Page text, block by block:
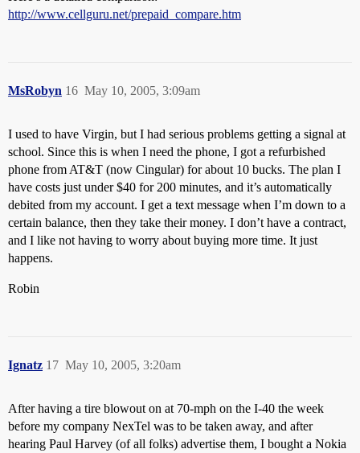
http://www.cellguru.net/prepaid_compare.htm
MsRobyn May 10, 2005, 3:09am
16
I used to have Virgin, but I had serious problems getting a signal at
school. Since this is when I need the phone, I got a refurbished
phone from AT&T (now Cingular) for about 10 bucks. The plan I
have costs just under $40 for 200 minutes, and it’s automatically
debited from my account. I get a text message when I’m down to a
certain balance, then they take their money. I don’t have a contract,
and I like not having to worry about buying more time. It just
happens.
Robin
Ignatz May 10, 2005, 3:20am
17
After having a tire blowout on at 70-mph on the I-40 the week
before my company NexTel was to be taken away, and after
hearing Paul Harvey (of all folks) advertise them, I bought a Nokia